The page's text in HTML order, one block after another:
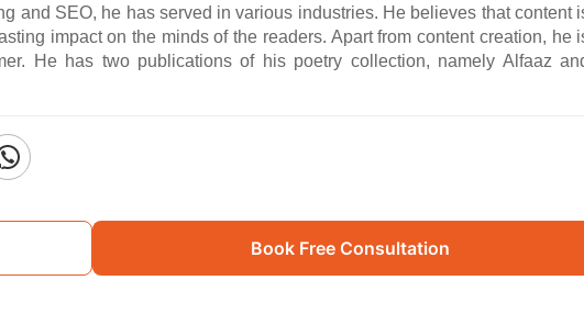
and SEO, he has served in various industries. He believes that content
impact on the minds of the readers. Apart from content creation, he
He has two publications of his poetry collection, namely Alfaaz
Book Free Consultation